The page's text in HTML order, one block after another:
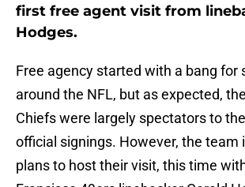
first free agent visit from
Hodges.
Free agency started with a bang for
around the NFL, but as expected,
Chiefs were largely spectators to
official signings. However, the team
plans to host their visit, this time